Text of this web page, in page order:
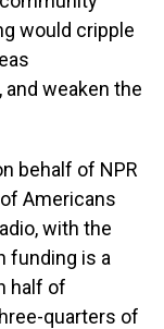
would cripple
weaken the
behalf of NPR
Americans
with the
funding is a
half of
quarters of